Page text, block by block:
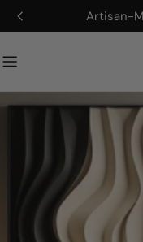
Zum
Inhalt
Artisan-